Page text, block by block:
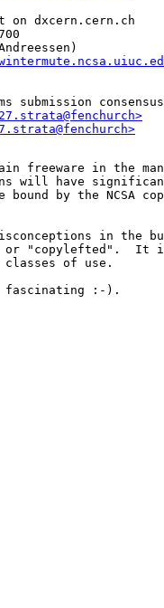
on dxcern.cern.ch
submission consensus
freeware in the
will have
bound by the NCSA
in the
or "copylefted".  It
of use.
fascinating :-).